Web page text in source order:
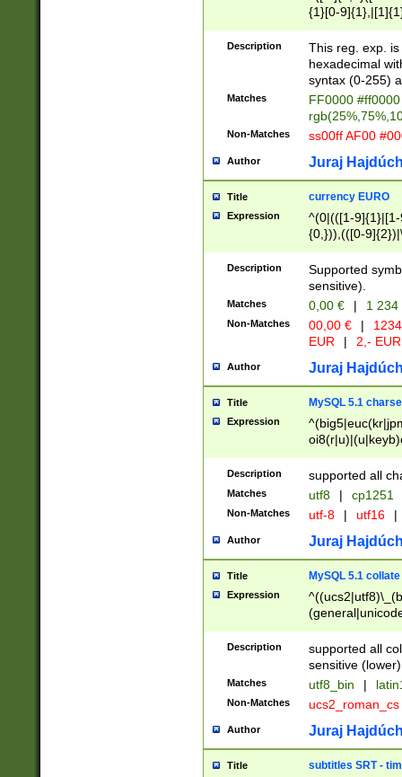
{1}[0-
{2}([0-9]{1}|[1-
{1}|25[0-
Description
This reg. exp.
hexadecimal
syntax (0-255)
Matches
FF0000
Non-Matches ss00ff AF00
Author Juraj
Title currency EURO
Expression
^(0|(([1-
{0,})),(([0-
Description
Supported
sensitive).
Matches 0,00 € | 1
Non-Matches 00,00 € |
EUR
| 2,- EUR
Author Juraj
Title MySQL 5.1
Expression
Description supported all
Matches utf8 | cp1251
Non-Matches utf-8 | utf16 |
Author Juraj
Title MySQL 5.1 collate
Expression
Description
supported all
sensitive (lower)
Matches utf8_bin |
Non-Matches ucs2_roman_cs
Author Juraj
Title subtitles SRT -